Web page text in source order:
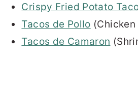
Crispy Fried Potato
Tacos de Pollo (Chicken
Tacos de Camaron